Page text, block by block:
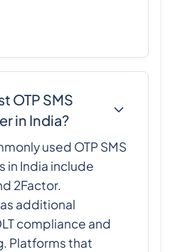
OTP SMS
in India?
used OTP SMS
in India include
2Factor.
additional
compliance and
Platforms that